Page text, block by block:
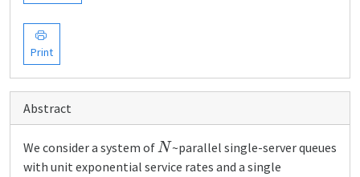
Print
Abstract
We consider a system of N ~parallel single-server queues
with unit exponential service rates and a single